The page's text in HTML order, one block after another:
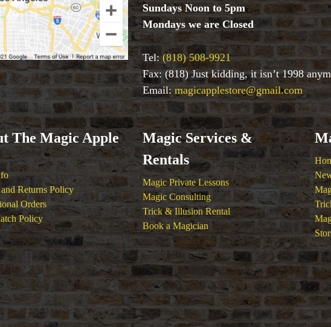
Sundays Noon to 5pm
Mondays we are Closed
Tel: (818) 508-9921
Fax: (818) Just kidding, it isn’t 1998
Email: magicapplestore@gmail.com
The Magic Apple
Returns Policy
Orders
Policy
Magic Services &
Rentals
Magic Private Lessons
Magic Consulting
Trick & Illusion Rental
Book a Magician